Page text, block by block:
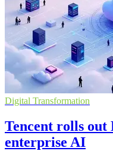
Digital Transformation
Tencent rolls
enterprise AI